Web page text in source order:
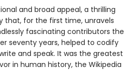
and broad appeal, a thrilling
that, for the first time, unravels
fascinating contributors the
seventy years, helped to codify
and speak. It was the greatest
in human history, the Wikipedia